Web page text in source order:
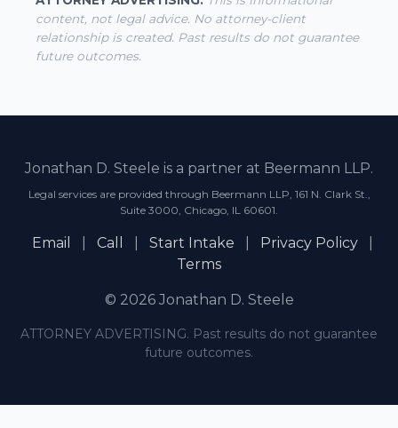
content, not legal advice. No attorney-client
relationship is created. Past results do not guarantee
future outcomes.
Jonathan D. Steele is a partner at Beermann LLP.
Legal services are provided through Beermann LLP, 161 N. Clark St.,
Suite 3000, Chicago, IL 60601.
Email Call Start Intake Privacy Policy
Terms
© 2026 Jonathan D. Steele
ATTORNEY ADVERTISING. Past results do not guarantee
future outcomes.